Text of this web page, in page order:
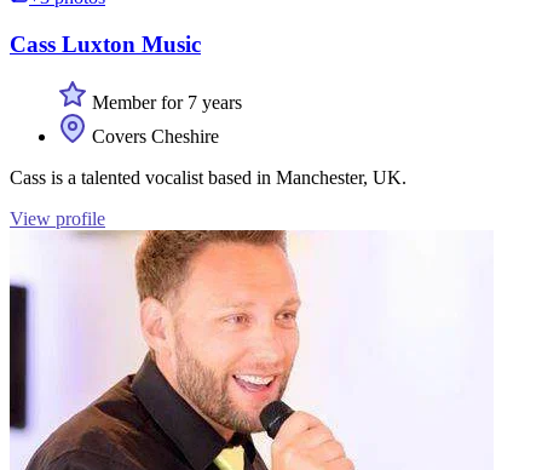
Cass Luxton Music
Member for 7 years
Covers Cheshire
Cass is a talented vocalist based in Manchester, UK.
View profile